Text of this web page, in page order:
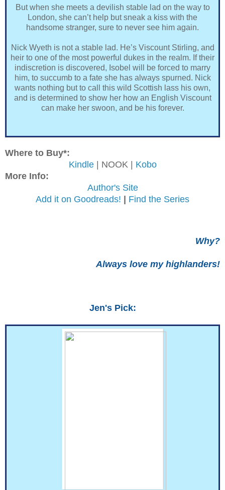
But when she meets a devilish stable lad on the way to
London, she can’t help but sneak a kiss with the
handsome stranger, sure to never see him again.
Nick Wyeth is not a stable lad. He’s Viscount Stirling, and
heir to one of the most powerful dukes in the realm. If their
indiscretion is discovered, Isobel will be forced to marry
him, to succumb to a fate she has always spurned. Nick
wants nothing but to call this wild Scottish lass his own,
and is determined to show her how an English Viscount
can make her swoon, and be his forever.
Where to Buy*:
Kindle| NOOK | Kobo
More Info:
Author's Site
Add it on Goodreads! | Find the Series
Why?
Always love my highlanders!
Jen's Pick: